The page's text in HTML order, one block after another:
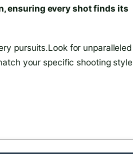
ensuring every shot finds its
pursuits.Look for unparalleled
your specific shooting style